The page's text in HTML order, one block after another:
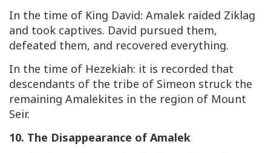
In the time of King David: Amalek raided Ziklag
and took captives. David pursued them,
defeated them, and recovered everything.
In the time of Hezekiah: it is recorded that
descendants of the tribe of Simeon struck the
remaining Amalekites in the region of Mount
Seir.
10. The Disappearance of Amalek